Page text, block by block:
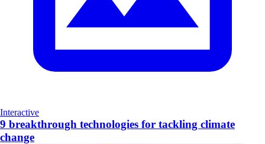
Interactive
9 breakthrough technologies for tackling climate
change